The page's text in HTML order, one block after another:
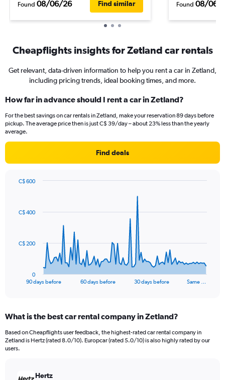
Found 08/06/26 Find similar Found 08/06/
Cheapflights insights for Zetland car rentals
Get relevant, data-driven information to help you rent a car in Zetland,
including pricing trends, ideal booking times, and more.
How far in advance should I rent a car in Zetland?
For the best savings on car rentals in Zetland, make your reservation 89 days before
pickup. The average price then is just C$ 39/day – about 23% less than the yearly
average.
Find deals
data
The
Range:
91
categories.
The
90 days before 60 days before 30 days before Same …
0
C$ 200
C$ 400
C$ 600
What is the best car rental company in Zetland?
Based on Cheapflights user feedback, the highest-rated car rental company in
Zetland is Hertz (rated 8.0/10). Europcar (rated 5.0/10) is also highly rated by our
users.
Hertz